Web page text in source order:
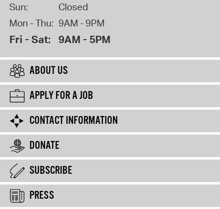
Sun:
Closed
Mon - Thu: 9AM - 9PM
Fri - Sat: 9AM - 5PM
ABOUT US
APPLY FOR A JOB
CONTACT INFORMATION
DONATE
SUBSCRIBE
PRESS